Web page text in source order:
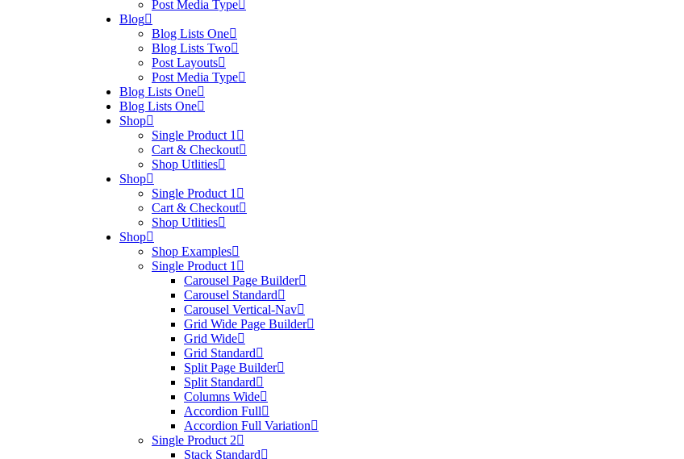
Post Media Type
Blog
Blog Lists One
Blog Lists Two
Post Layouts
Post Media Type
Blog Lists One
Blog Lists One
Shop
Single Product 1
Cart & Checkout
Shop Utlities
Shop
Single Product 1
Cart & Checkout
Shop Utlities
Shop
Shop Examples
Single Product 1
Carousel Page Builder
Carousel Standard
Carousel Vertical-Nav
Grid Wide Page Builder
Grid Wide
Grid Standard
Split Page Builder
Split Standard
Columns Wide
Accordion Full
Accordion Full Variation
Single Product 2
Stack Standard